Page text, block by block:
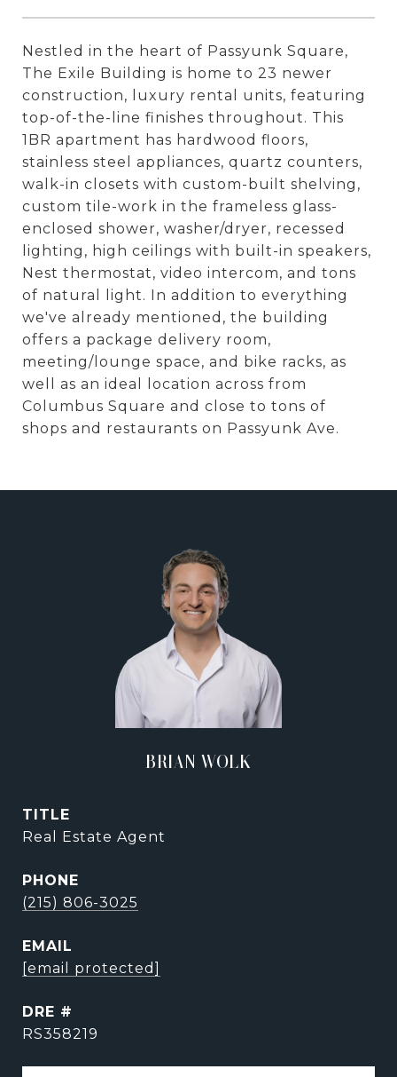
Nestled in the heart of Passyunk Square,
The Exile Building is home to 23 newer
construction, luxury rental units, featuring
top-of-the-line finishes throughout. This
1BR apartment has hardwood floors,
stainless steel appliances, quartz counters,
walk-in closets with custom-built shelving,
custom tile-work in the frameless glass-
enclosed shower, washer/dryer, recessed
lighting, high ceilings with built-in speakers,
Nest thermostat, video intercom, and tons
of natural light. In addition to everything
we've already mentioned, the building
offers a package delivery room,
meeting/lounge space, and bike racks, as
well as an ideal location across from
Columbus Square and close to tons of
shops and restaurants on Passyunk Ave.
BRIAN WOLK
TITLE
Real Estate Agent
PHONE
(215) 806-3025
EMAIL
[email protected]
DRE #
RS358219